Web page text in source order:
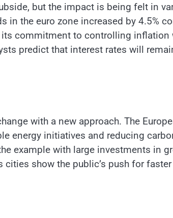
but the impact is being felt in
in the euro zone increased by 4.5%
its commitment to controlling inflation
predict that interest rates will
with a new approach. The
energy initiatives and reducing
example with large investments in
show the public’s push for